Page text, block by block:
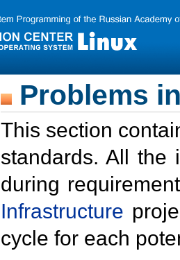
Problems
This section
standards. All the
during
Infrastructure
cycle for each